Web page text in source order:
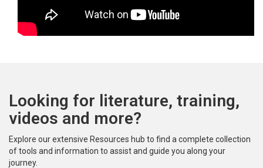
Looking for literature, training,
videos and more?
Explore our extensive Resources hub to find a complete collection
of tools and information to assist and guide you along your
journey.